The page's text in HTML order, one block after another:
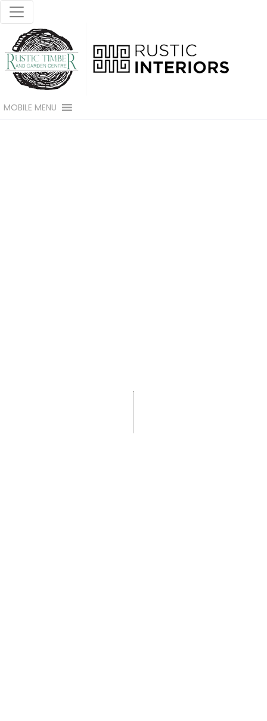
MOBILE MENU